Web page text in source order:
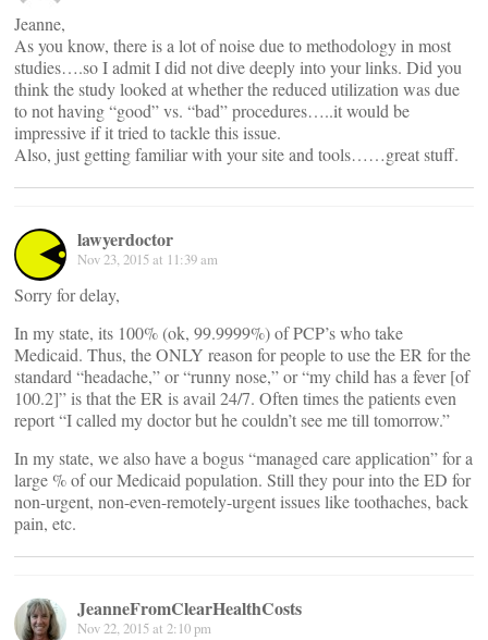
Jeanne,
As you know, there is a lot of noise due to methodology in most
studies….so I admit I did not dive deeply into your links. Did you
think the study looked at whether the reduced utilization was due
to not having “good” vs. “bad” procedures…..it would be
impressive if it tried to tackle this issue.
Also, just getting familiar with your site and tools……great stuff.
lawyerdoctor
Nov 23, 2015 at 11:39 am
Sorry for delay,
In my state, its 100% (ok, 99.9999%) of PCP’s who take
Medicaid. Thus, the ONLY reason for people to use the ER for the
standard “headache,” or “runny nose,” or “my child has a fever [of
100.2]” is that the ER is avail 24/7. Often times the patients even
report “I called my doctor but he couldn’t see me till tomorrow.”
In my state, we also have a bogus “managed care application” for a
large % of our Medicaid population. Still they pour into the ED for
non-urgent, non-even-remotely-urgent issues like toothaches, back
pain, etc.
JeanneFromClearHealthCosts
Nov 22, 2015 at 2:10 pm